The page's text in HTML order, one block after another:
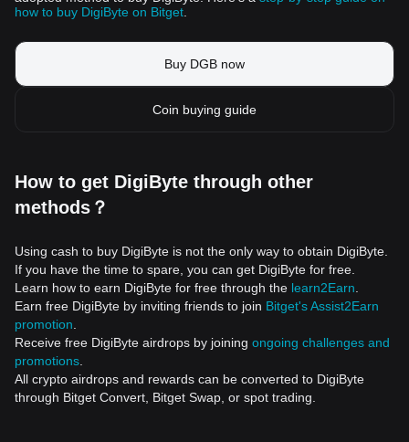
how to buy DigiByte on Bitget
Buy DGB now
Coin buying guide
How to get DigiByte through other
methods？
Using cash to buy DigiByte is not the only way to obtain DigiByte.
If you have the time to spare, you can get DigiByte for free.
Learn how to earn DigiByte for free through the learn2Earn
Earn free DigiByte by inviting friends to join Bitget's Assist2Earn
promotion
Receive free DigiByte airdrops by joining ongoing challenges and
promotions
All crypto airdrops and rewards can be converted to DigiByte
through Bitget Convert, Bitget Swap, or spot trading.